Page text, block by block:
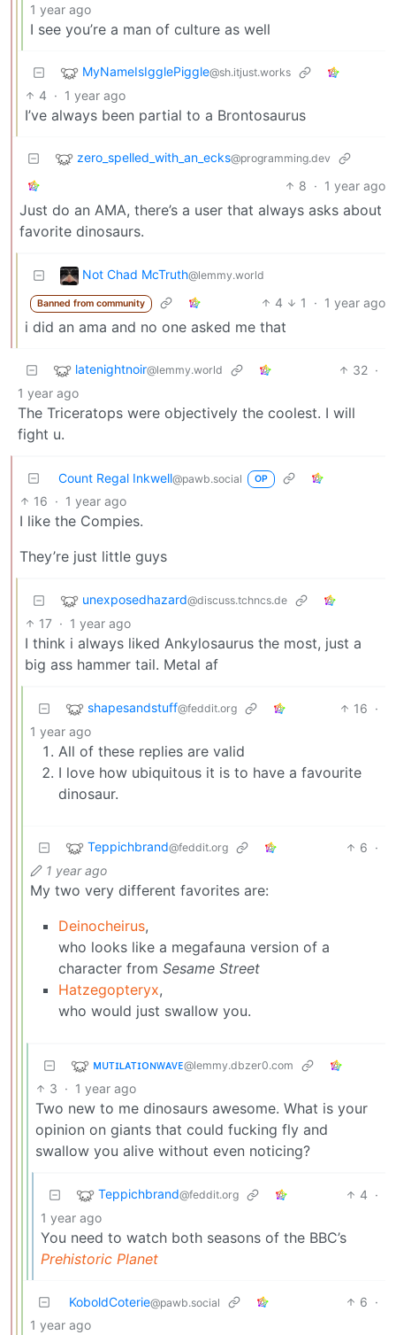
1 year ago
I see you’re a man of culture as well
MyNameIsIgglePiggle@sh.itjust.works
4 · 1 year ago
I’ve always been partial to a Brontosaurus
zero_spelled_with_an_ecks@programming.dev
8 · 1 year ago
Just do an AMA, there’s a user that always asks about
favorite dinosaurs.
Not Chad McTruth@lemmy.world
Banned from community 4 1 · 1 year ago
i did an ama and no one asked me that
latenightnoir@lemmy.world 32 ·
1 year ago
The Triceratops were objectively the coolest. I will
fight u.
Count Regal Inkwell@pawb.social OP
16 · 1 year ago
I like the Compies.
They’re just little guys
unexposedhazard@discuss.tchncs.de
17 · 1 year ago
I think i always liked Ankylosaurus the most, just a
big ass hammer tail. Metal af
shapesandstuff@feddit.org 16 ·
1 year ago
All of these replies are valid
I love how ubiquitous it is to have a favourite
dinosaur.
Teppichbrand@feddit.org 6 ·
1 year ago
My two very different favorites are:
Deinocheirus,
who looks like a megafauna version of a
character from Sesame Street
Hatzegopteryx,
who would just swallow you.
ᴍᴜᴛɪʟᴀᴛɪᴏɴᴡᴀᴠᴇ@lemmy.dbzer0.com
3 · 1 year ago
Two new to me dinosaurs awesome. What is your
opinion on giants that could fucking fly and
swallow you alive without even noticing?
Teppichbrand@feddit.org 4 ·
1 year ago
You need to watch both seasons of the BBC’s
Prehistoric Planet
KoboldCoterie@pawb.social 6 ·
1 year ago